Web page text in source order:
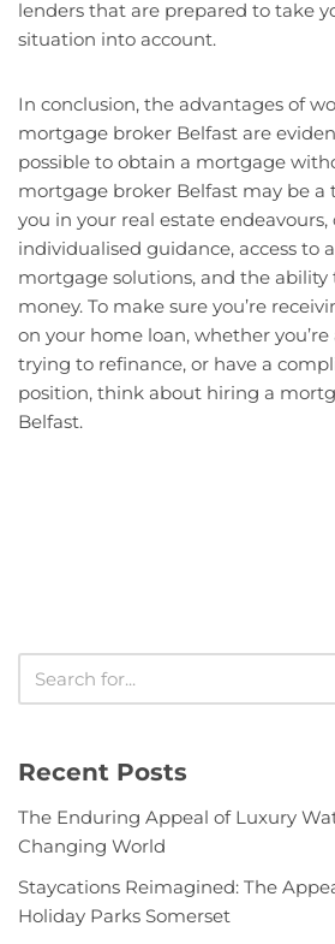
lenders that are prepared to take
situation into account.
In conclusion, the advantages of
mortgage broker Belfast are
possible to obtain a mortgage
mortgage broker Belfast may be
you in your real estate endeavours,
individualised guidance, access to
mortgage solutions, and the ability
money. To make sure you’re
on your home loan, whether
trying to refinance, or have a
position, think about hiring a
Belfast.
Recent Posts
The Enduring Appeal of Luxury
Changing World
Staycations Reimagined: The
Holiday Parks Somerset